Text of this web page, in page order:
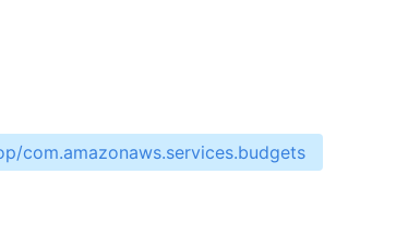
com.amazonaws.services.budgets